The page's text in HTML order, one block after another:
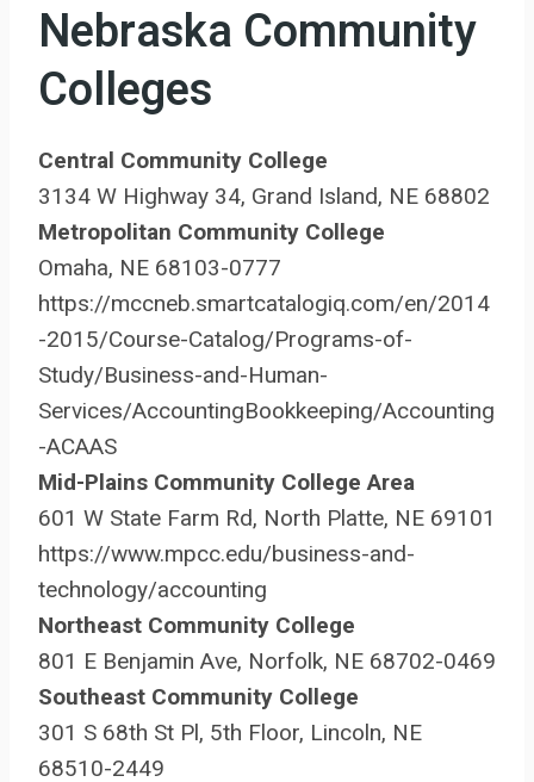
Nebraska Community
Colleges
Central Community College
3134 W Highway 34, Grand Island, NE 68802
Metropolitan Community College
Omaha, NE 68103-0777
https://mccneb.smartcatalogiq.com/en/2014
-2015/Course-Catalog/Programs-of-
Study/Business-and-Human-
Services/AccountingBookkeeping/Accounting
-ACAAS
Mid-Plains Community College Area
601 W State Farm Rd, North Platte, NE 69101
https://www.mpcc.edu/business-and-
technology/accounting
Northeast Community College
801 E Benjamin Ave, Norfolk, NE 68702-0469
Southeast Community College
301 S 68th St Pl, 5th Floor, Lincoln, NE
68510-2449